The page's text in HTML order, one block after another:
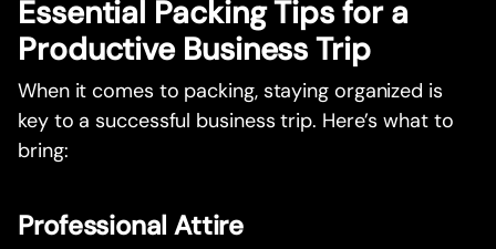
Essential Packing Tips for a
Productive Business Trip
When it comes to packing, staying organized is
key to a successful business trip. Here’s what to
bring:
Professional Attire